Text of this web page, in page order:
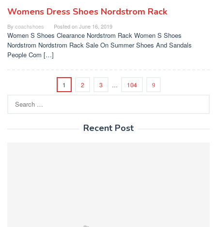
Womens Dress Shoes Nordstrom Rack
By coachshoes Posted onJune 16, 2019
Women S Shoes Clearance Nordstrom Rack Women S Shoes
Nordstrom Nordstrom Rack Sale On Summer Shoes And Sandals
People Com […]
1 2 3 … 104
for:
Recent Post